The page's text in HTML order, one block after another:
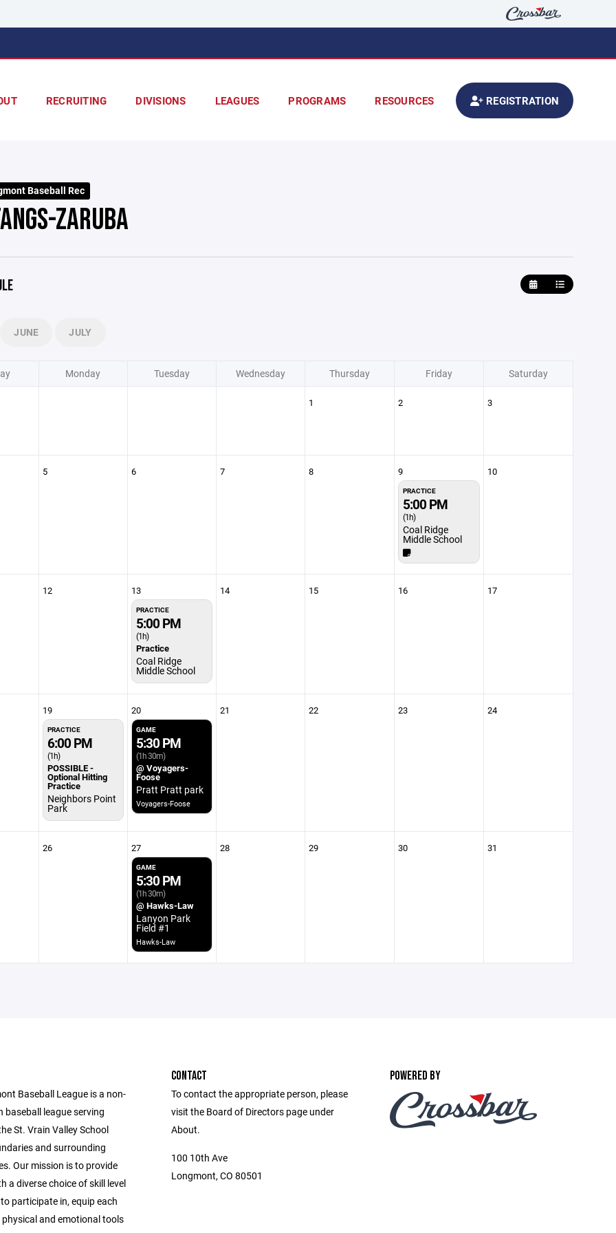
RECRUITING DIVISIONS LEAGUES PROGRAMS RESOURCES REGISTRATION
Baseball Rec
ZARUBA
JUNE JULY
Monday Tuesday Wednesday Thursday Friday Saturday
1 2 3
5 6 7 8 9
PRACTICE
5:00 PM
(1h)
Coal Ridge
Middle School
10
12 13
PRACTICE
5:00 PM
(1h)
Practice
Coal Ridge
Middle School
14 15 16 17
19
PRACTICE
6:00 PM
(1h)
POSSIBLE -
Optional Hitting
Practice
Neighbors Point
Park
20
GAME
5:30 PM
(1h 30m)
@ Voyagers-
Foose
Pratt Pratt park
Voyagers-Foose
21 22 23 24
26 27
GAME
5:30 PM
(1h 30m)
@ Hawks-Law
Lanyon Park
Field #1
Hawks-Law
28 29 30 31
Baseball League is a non-
baseball league serving
St. Vrain Valley School
and surrounding
Our mission is to provide
a diverse choice of skill level
participate in, equip each
and emotional tools
CONTACT
To contact the appropriate person, please
visit the Board of Directors page under
About.
100 10th Ave
Longmont, CO 80501
POWERED BY